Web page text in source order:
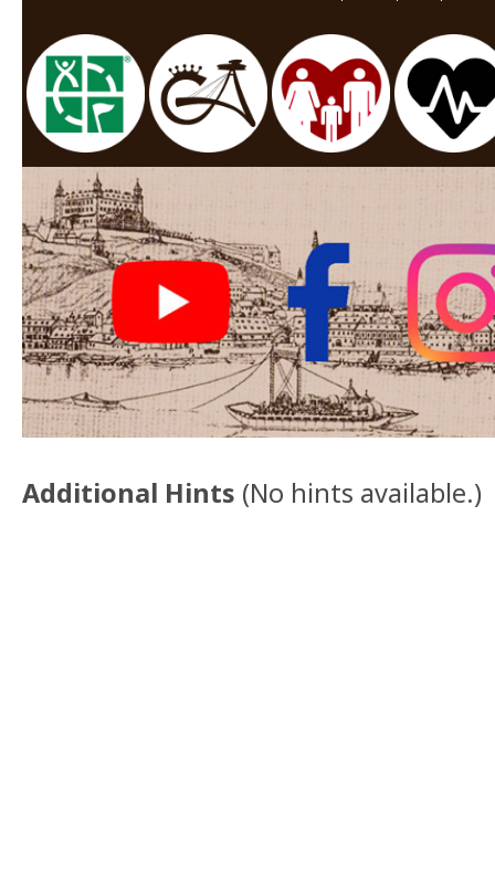
Additional Hints (No hints available.)